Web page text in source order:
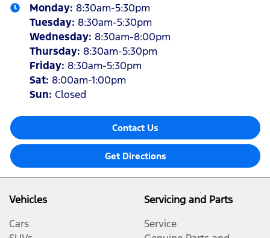
Monday: 8:30am-5:30pm
Tuesday: 8:30am-5:30pm
Wednesday: 8:30am-8:00pm
Thursday: 8:30am-5:30pm
Friday: 8:30am-5:30pm
Sat: 8:00am-1:00pm
Sun: Closed
Contact Us
Get Directions
Vehicles
Cars
Servicing and Parts
Service